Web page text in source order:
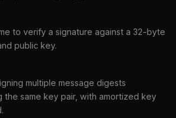
to verify a signature against a 32-byte
public key.
multiple message digests
the same key pair, with amortized key